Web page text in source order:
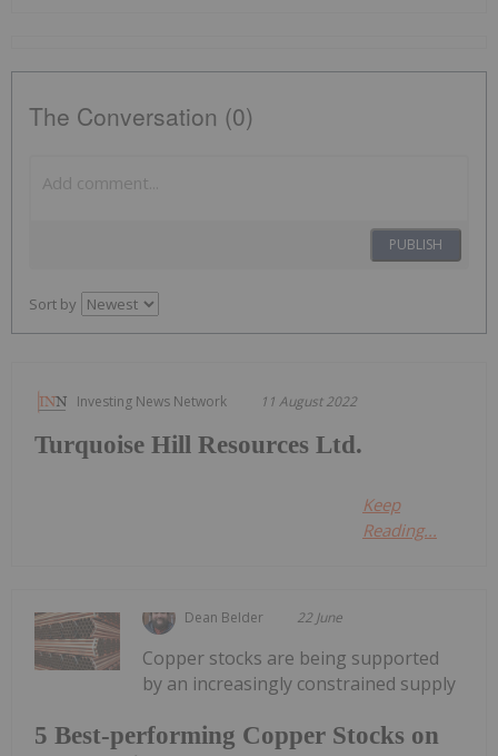
The Conversation (0)
PUBLISH
Sort by
Investing News Network 11 August 2022
Turquoise Hill Resources Ltd.
Keep
Reading...
Dean Belder 22 June
5 Best-performing Copper Stocks on
Copper stocks are being supported
by an increasingly constrained supply